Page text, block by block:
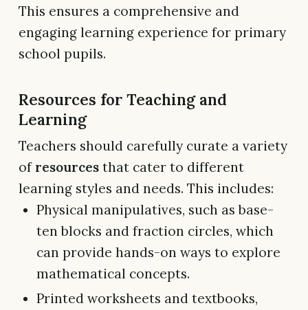
This ensures a comprehensive and
engaging learning experience for primary
school pupils.
Resources for Teaching and
Learning
Teachers should carefully curate a variety
of resources that cater to different
learning styles and needs. This includes:
Physical manipulatives, such as base-
ten blocks and fraction circles, which
can provide hands-on ways to explore
mathematical concepts.
Printed worksheets and textbooks,